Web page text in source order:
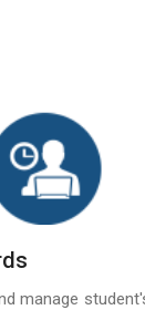
manage